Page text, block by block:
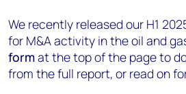
We recently released our H1
for M&A activity in the oil and
format the top of the page to
from the full report, or read on